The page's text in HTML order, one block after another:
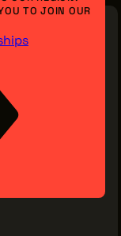
TO JOIN OUR